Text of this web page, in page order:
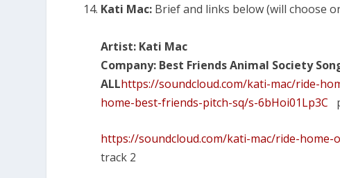
Kati Mac: Brief and links below (will choose
Artist: Kati Mac
Company: Best Friends Animal Society
ALLhttps://soundcloud.com/kati-mac/ride-
home-best-friends-pitch-sq/s-6bHoi01Lp3C
https://soundcloud.com/kati-mac/ride-
track 2